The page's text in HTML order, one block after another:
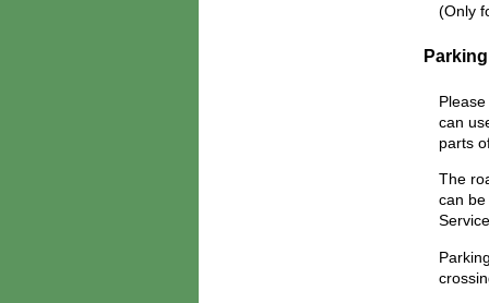
(Only
Parking
can
parts
The
can